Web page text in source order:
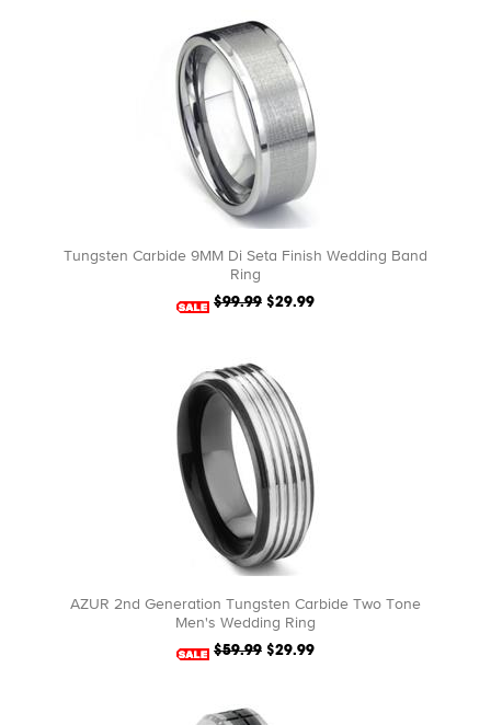
Tungsten Carbide 9MM Di Seta Finish Wedding Band
Ring
$99.99$29.99
AZUR 2nd Generation Tungsten Carbide Two Tone
Men's Wedding Ring
$59.99$29.99